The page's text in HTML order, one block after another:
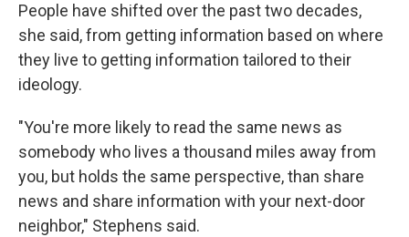
People have shifted over the past two decades,
she said, from getting information based on where
they live to getting information tailored to their
ideology.
"You're more likely to read the same news as
somebody who lives a thousand miles away from
you, but holds the same perspective, than share
news and share information with your next-door
neighbor," Stephens said.